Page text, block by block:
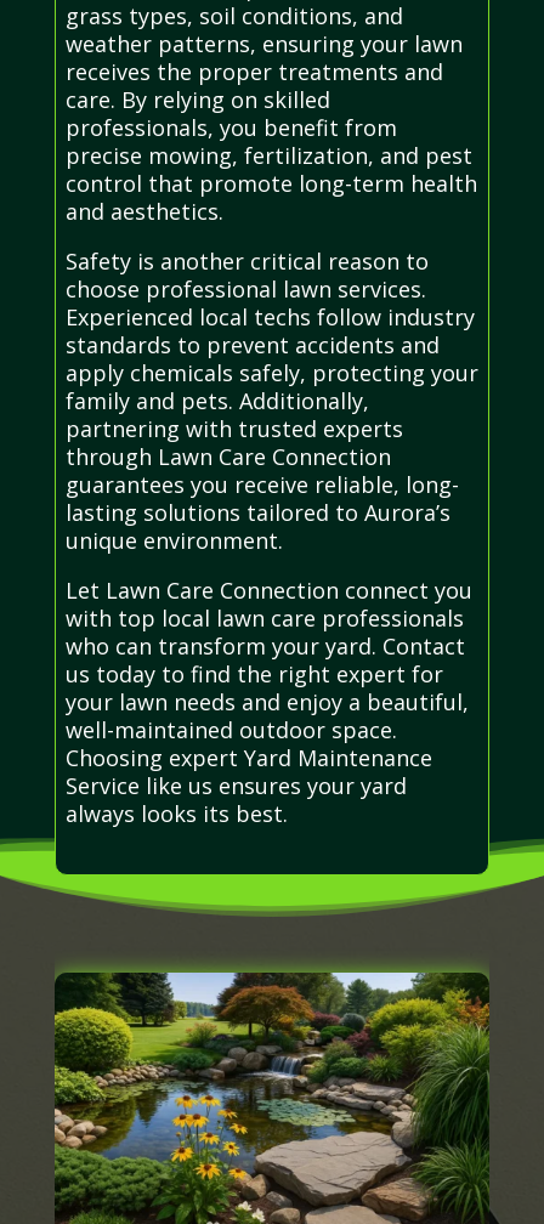
grass types, soil conditions, and
weather patterns, ensuring your lawn
receives the proper treatments and
care. By relying on skilled
professionals, you benefit from
precise mowing, fertilization, and pest
control that promote long-term health
and aesthetics.
Safety is another critical reason to
choose professional lawn services.
Experienced local techs follow industry
standards to prevent accidents and
apply chemicals safely, protecting your
family and pets. Additionally,
partnering with trusted experts
through Lawn Care Connection
guarantees you receive reliable, long-
lasting solutions tailored to Aurora’s
unique environment.
Let Lawn Care Connection connect you
with top local lawn care professionals
who can transform your yard. Contact
us today to find the right expert for
your lawn needs and enjoy a beautiful,
well-maintained outdoor space.
Choosing expert Yard Maintenance
Service like us ensures your yard
always looks its best.